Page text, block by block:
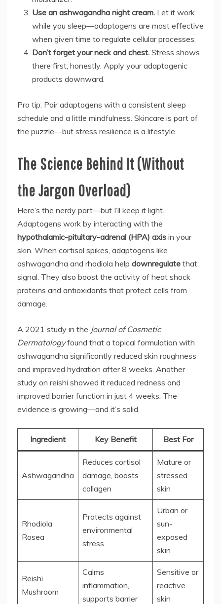
Use an ashwagandha night cream. Let it work
while you sleep—adaptogens are most effective
when given time to regulate cellular processes.
Don’t forget your neck and chest. Stress shows
there first, honestly. Apply your adaptogenic
products downward.
Pro tip: Pair adaptogens with a consistent sleep
schedule and a little mindfulness. Skincare is part of
the puzzle—but stress resilience is a lifestyle.
The Science Behind It (Without
the Jargon Overload)
Here’s the nerdy part—but I’ll keep it light.
Adaptogens work by interacting with the
hypothalamic-pituitary-adrenal (HPA) axis in your
skin. When cortisol spikes, adaptogens like
ashwagandha and rhodiola help downregulate that
signal. They also boost the activity of heat shock
proteins and antioxidants that protect cells from
damage.
A 2021 study in the Journal of Cosmetic
Dermatologyfound that a topical formulation with
ashwagandha significantly reduced skin roughness
and improved hydration after 8 weeks. Another
study on reishi showed it reduced redness and
improved barrier function in just 4 weeks. The
evidence is growing—and it’s solid.
Ingredient Key Benefit Best For
Ashwagandha
Reduces cortisol
damage, boosts
collagen
Mature or
stressed
skin
Rhodiola
Rosea
Protects against
environmental
stress
Urban or
sun-
exposed
skin
Reishi
Mushroom
Calms
inflammation,
supports barrier
Sensitive or
reactive
skin